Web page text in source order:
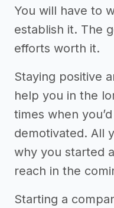
You will have to
establish it. The
efforts worth it.
Staying positive
help you in the
times when
demotivated. All
why you started
reach in the
Starting a